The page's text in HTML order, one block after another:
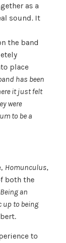
as a
sound. It
the band
place
has been
it just felt
were
to be a
Homunculus,
both the
an
up to being
to